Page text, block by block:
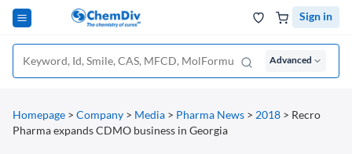
Sign in
Advanced
Homepage > Company > Media > Pharma News > 2018 > Recro
Pharma expands CDMO business in Georgia